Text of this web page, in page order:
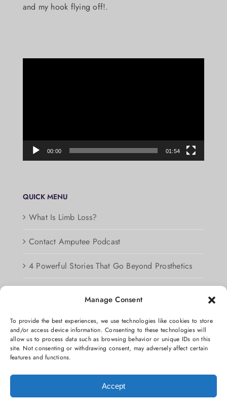
Manage Consent
To provide the best experiences, we use technologies like cookies to store
and/or access device information. Consenting to these technologies will
allow us to process data such as browsing behavior or unique IDs on this
site. Not consenting or withdrawing consent, may adversely affect certain
features and functions.
Accept
and my hook flying off!.
00:00 01:54
QUICK MENU
What Is Limb Loss?
Contact Amputee Podcast
4 Powerful Stories That Go Beyond Prosthetics
Opt-out preferences